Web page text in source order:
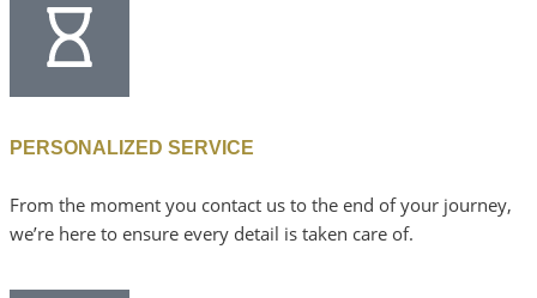
PERSONALIZED SERVICE
From the moment you contact us to the end of your journey,
we’re here to ensure every detail is taken care of.